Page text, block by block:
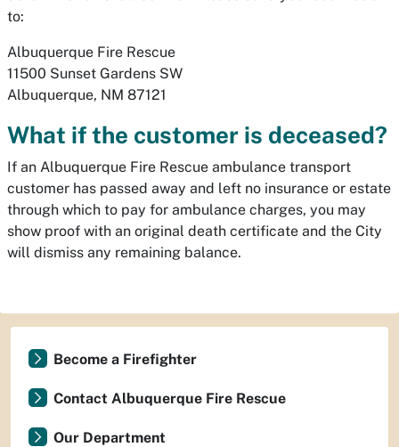
to:
Albuquerque Fire Rescue
11500 Sunset Gardens SW
Albuquerque, NM 87121
What if the customer is deceased?
If an Albuquerque Fire Rescue ambulance transport
customer has passed away and left no insurance or estate
through which to pay for ambulance charges, you may
show proof with an original death certificate and the City
will dismiss any remaining balance.
Become a Firefighter
Contact Albuquerque Fire Rescue
Our Department